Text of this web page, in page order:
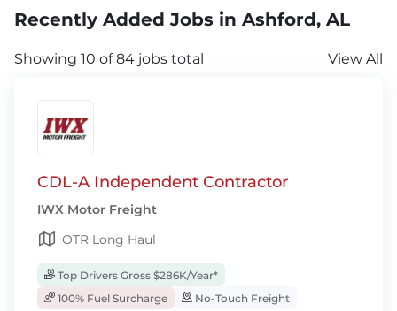
Recently Added Jobs in Ashford, AL
Showing 10 of 84 jobs total View All
CDL-A Independent Contractor
IWX Motor Freight
OTR Long Haul
Top Drivers Gross $286K/Year*
100% Fuel Surcharge
No-Touch Freight